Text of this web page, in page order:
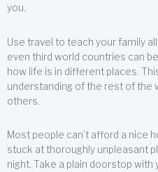
you.
Use travel to teach your family
even third world countries can
how life is in different places.
understanding of the rest of the
others.
Most people can’t afford a nice
stuck at thoroughly unpleasant
night. Take a plain doorstop